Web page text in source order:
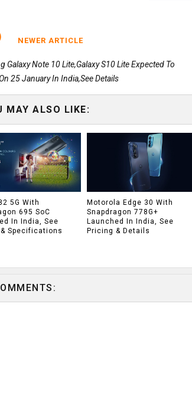
NEWER ARTICLE
Galaxy Note 10 Lite,Galaxy S10 Lite Expected To
25 January In India,See Details
MAY ALSO LIKE:
5G With
695 SoC
In India, See
Specifications
Motorola Edge 30 With
Snapdragon 778G+
Launched In India, See
Pricing & Details